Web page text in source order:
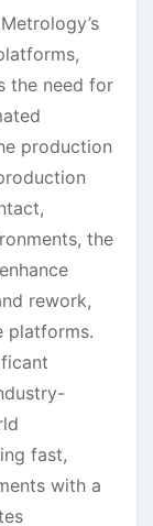
the need for
production
the
rework,
platforms.
fast,
with a